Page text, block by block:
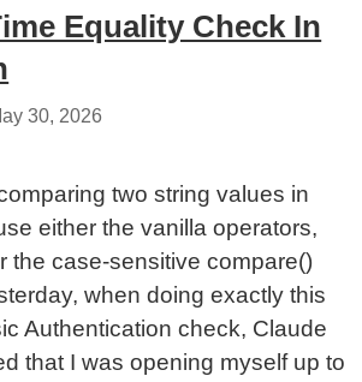
Equality Check In
30, 2026
two string values in
either the vanilla operators,
the case-sensitive compare()
when doing exactly this
Authentication check, Claude
that I was opening myself up to